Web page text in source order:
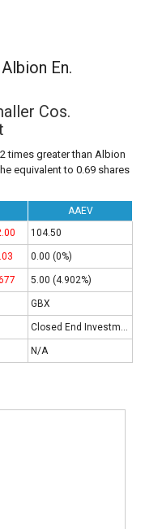
En.
Cos.
times greater than Albion
equivalent to 0.69 shares
AAEV
104.50
0.00 (0%)
5.00 (4.902%)
GBX
Closed End Investments
N/A